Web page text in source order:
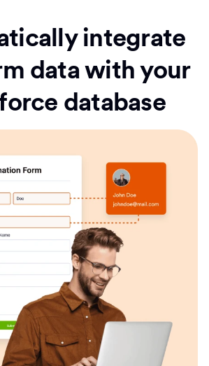
integrate
data with your
database